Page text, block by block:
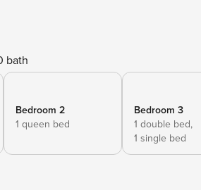
bath
Bedroom 2
1 queen bed
Bedroom 3
1 double bed,
1 single bed